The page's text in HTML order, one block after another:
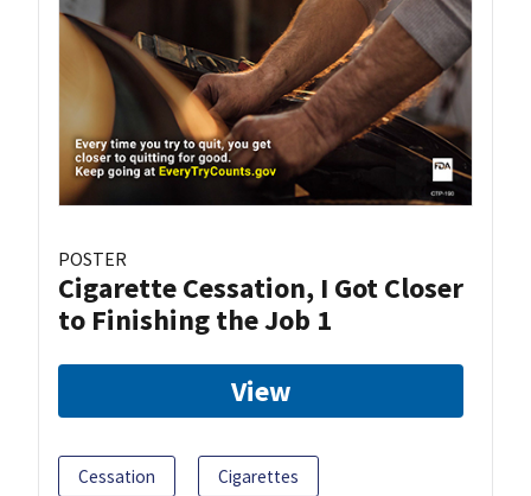
POSTER
Cigarette Cessation, I Got Closer
to Finishing the Job 1
View
Cessation Cigarettes